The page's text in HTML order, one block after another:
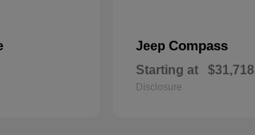
Jeep Compass
Starting at $31,718
Disclosure